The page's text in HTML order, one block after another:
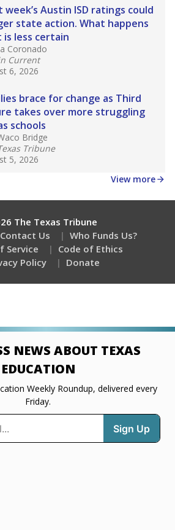
week’s Austin ISD ratings could
state action. What happens
is less certain
Coronado
Current
6, 2026
brace for change as Third
takes over more struggling
schools
Bridge
Tribune
5, 2026
View more
The Texas Tribune
Contact Us
Who Funds Us?
Service
Code of Ethics
Policy
Donate
NEWS ABOUT TEXAS
EDUCATION
Weekly Roundup, delivered every
Friday.